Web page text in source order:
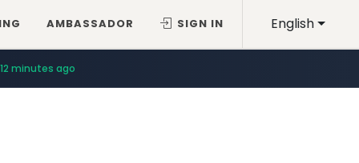
English
AMBASSADOR SIGN IN
12 minutes ago